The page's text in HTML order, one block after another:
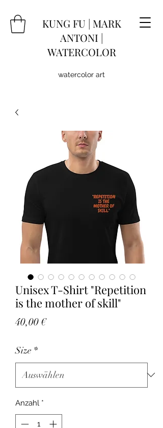
KUNG FU | MARK
ANTONI |
WATERCOLOR
watercolor art
Unisex T-Shirt "Repetition
is the mother of skill"
40,00 €Preis
Size *
Anzahl *